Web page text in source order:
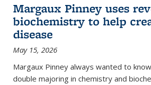
Margaux Pinney uses
biochemistry to help
disease
May 15, 2026
Margaux Pinney always wanted to
double majoring in chemistry and